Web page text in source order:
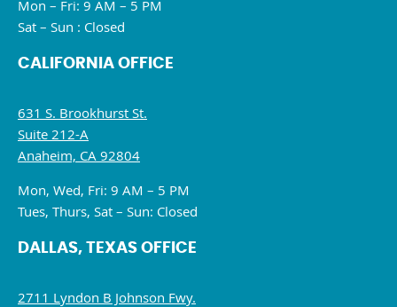
Mon – Fri: 9 AM – 5 PM
Sat – Sun : Closed
CALIFORNIA OFFICE
631 S. Brookhurst St.
Suite 212-A
Anaheim, CA 92804
Mon, Wed, Fri: 9 AM – 5 PM
Tues, Thurs, Sat – Sun: Closed
DALLAS, TEXAS OFFICE
2711 Lyndon B Johnson Fwy.